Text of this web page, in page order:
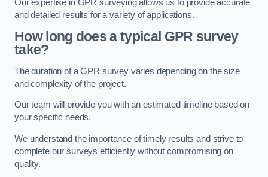
Our expertise in GPR surveying allows us to provide accurate
and detailed results for a variety of applications.
How long does a typical GPR survey
take?
The duration of a GPR survey varies depending on the size
and complexity of the project.
Our team will provide you with an estimated timeline based on
your specific needs.
We understand the importance of timely results and strive to
complete our surveys efficiently without compromising on
quality.